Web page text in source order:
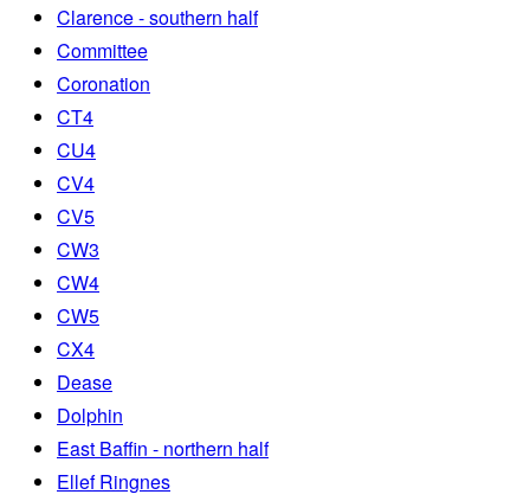
Clarence - southern half
Committee
Coronation
CT4
CU4
CV4
CV5
CW3
CW4
CW5
CX4
Dease
Dolphin
East Baffin - northern half
Ellef Ringnes